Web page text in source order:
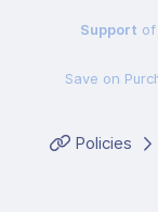
Support
Save on
Policies